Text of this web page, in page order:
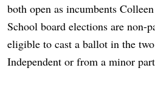
both open as incumbents
School board elections are non-
eligible to cast a ballot in the
Independent or from a minor